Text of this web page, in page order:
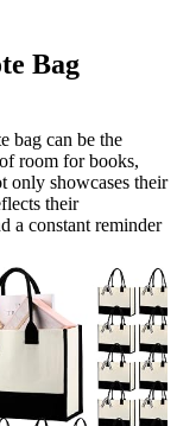
Bag
bag can be the
room for books,
only showcases their
their
a constant reminder